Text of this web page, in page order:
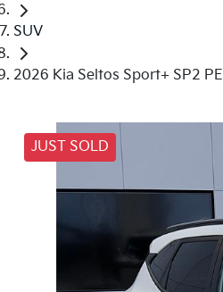
SUV
2026 Kia Seltos Sport+ SP2 PE
JUST SOLD